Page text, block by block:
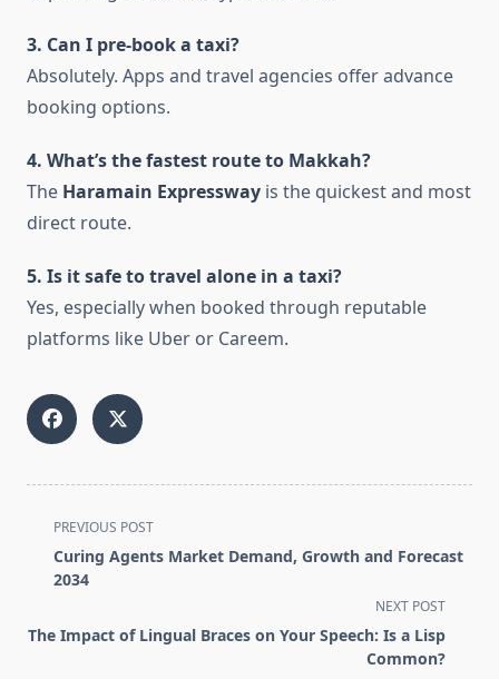
3. Can I pre-book a taxi?
Absolutely. Apps and travel agencies offer advance
booking options.
4. What’s the fastest route to Makkah?
The Haramain Expressway is the quickest and most
direct route.
5. Is it safe to travel alone in a taxi?
Yes, especially when booked through reputable
platforms like Uber or Careem.
<span
class="nav-
subtitle
reader-
PREVIOUS POST
Curing Agents Market Demand, Growth and Forecast
2034
NEXT POST
The Impact of Lingual Braces on Your Speech: Is a Lisp
Common?